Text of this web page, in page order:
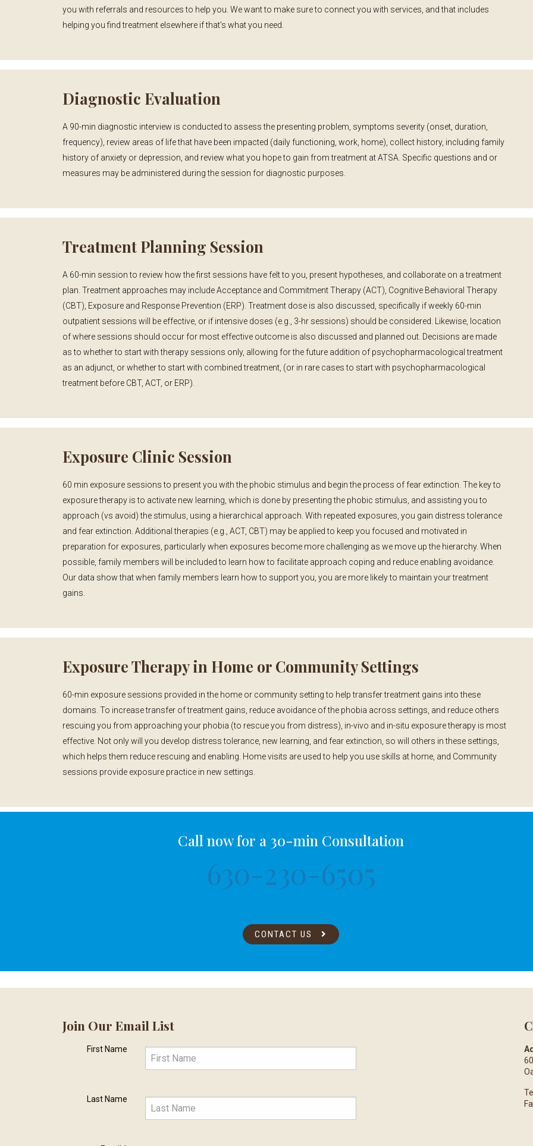
you with referrals and resources to help you. We want to make sure to connect you with services, and that includes
helping you find treatment elsewhere if that's what you need.
Diagnostic Evaluation
A 90-min diagnostic interview is conducted to assess the presenting problem, symptoms severity (onset, duration,
frequency), review areas of life that have been impacted (daily functioning, work, home), collect history, including family
history of anxiety or depression, and review what you hope to gain from treatment at ATSA. Specific questions and or
measures may be administered during the session for diagnostic purposes.
Treatment Planning Session
A 60-min session to review how the first sessions have felt to you, present hypotheses, and collaborate on a treatment
plan. Treatment approaches may include Acceptance and Commitment Therapy (ACT), Cognitive Behavioral Therapy
(CBT), Exposure and Response Prevention (ERP). Treatment dose is also discussed, specifically if weekly 60-min
outpatient sessions will be effective, or if intensive doses (e.g., 3-hr sessions) should be considered. Likewise, location
of where sessions should occur for most effective outcome is also discussed and planned out. Decisions are made
as to whether to start with therapy sessions only, allowing for the future addition of psychopharmacological treatment
as an adjunct, or whether to start with combined treatment, (or in rare cases to start with psychopharmacological
treatment before CBT, ACT, or ERP).
Exposure Clinic Session
60 min exposure sessions to present you with the phobic stimulus and begin the process of fear extinction. The key to
exposure therapy is to activate new learning, which is done by presenting the phobic stimulus, and assisting you to
approach (vs avoid) the stimulus, using a hierarchical approach. With repeated exposures, you gain distress tolerance
and fear extinction. Additional therapies (e.g., ACT, CBT) may be applied to keep you focused and motivated in
preparation for exposures, particularly when exposures become more challenging as we move up the hierarchy. When
possible, family members will be included to learn how to facilitate approach coping and reduce enabling avoidance.
Our data show that when family members learn how to support you, you are more likely to maintain your treatment
gains.
Exposure Therapy in Home or Community Settings
60-min exposure sessions provided in the home or community setting to help transfer treatment gains into these
domains. To increase transfer of treatment gains, reduce avoidance of the phobia across settings, and reduce others
rescuing you from approaching your phobia (to rescue you from distress), in-vivo and in-situ exposure therapy is most
effective. Not only will you develop distress tolerance, new learning, and fear extinction, so will others in these settings,
which helps them reduce rescuing and enabling. Home visits are used to help you use skills at home, and Community
sessions provide exposure practice in new settings.
Call now for a 30-min Consultation
630-230-6505
CONTACT US
Join Our Email List
First Name
Last Name